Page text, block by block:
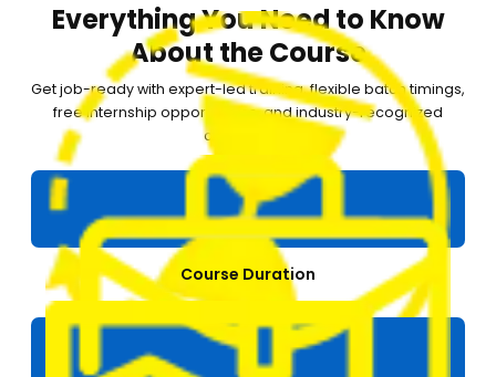
Everything You Need to Know
About the Course
Get job-ready with expert-led training, flexible batch timings,
free internship opportunities, and industry-recognized
certification.
Course Duration